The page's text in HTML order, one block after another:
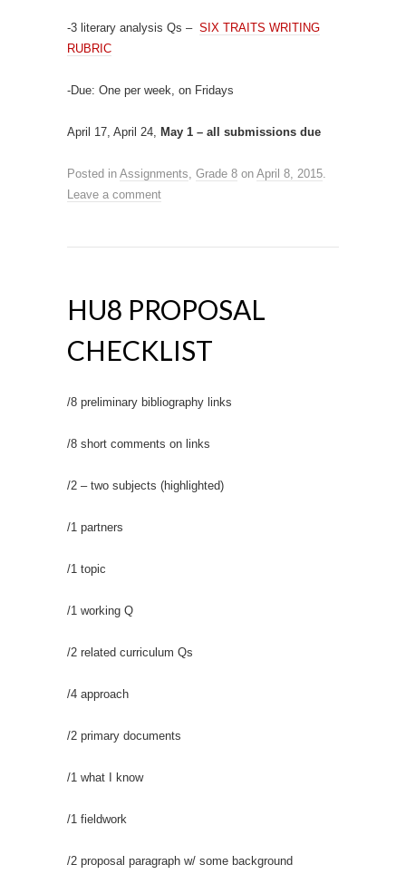
-3 literary analysis Qs – SIX TRAITS WRITING
RUBRIC
-Due: One per week, on Fridays
April 17, April 24, May 1 – all submissions due
Posted in Assignments, Grade 8 on April 8, 2015.
Leave a comment
HU8 PROPOSAL
CHECKLIST
/8 preliminary bibliography links
/8 short comments on links
/2 – two subjects (highlighted)
/1 partners
/1 topic
/1 working Q
/2 related curriculum Qs
/4 approach
/2 primary documents
/1 what I know
/1 fieldwork
/2 proposal paragraph w/ some background